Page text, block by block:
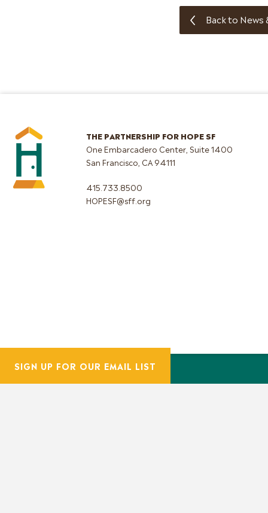
Back to News
THE PARTNERSHIP FOR HOPE SF
One Embarcadero Center, Suite 1400
San Francisco, CA 94111
415.733.8500
HOPESF@sff.org
SIGN UP FOR OUR EMAIL LIST